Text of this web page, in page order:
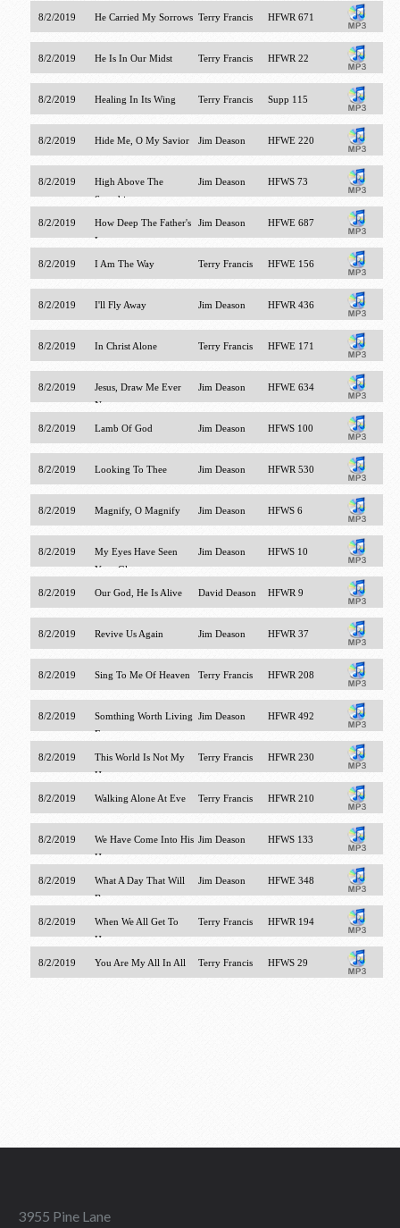
8/2/2019 He Carried My Sorrows Terry Francis HFWR 671
8/2/2019 He Is In Our Midst Terry Francis HFWR 22
8/2/2019 Healing In Its Wing Terry Francis Supp 115
8/2/2019 Hide Me, O My Savior Jim Deason HFWE 220
8/2/2019
High Above The
Seraphim
Jim Deason HFWS 73
8/2/2019
How Deep The Father's
Love
Jim Deason HFWE 687
8/2/2019 I Am The Way Terry Francis HFWE 156
8/2/2019 I'll Fly Away Jim Deason HFWR 436
8/2/2019 In Christ Alone Terry Francis HFWE 171
8/2/2019
Jesus, Draw Me Ever
Nearer
Jim Deason HFWE 634
8/2/2019 Lamb Of God Jim Deason HFWS 100
8/2/2019 Looking To Thee Jim Deason HFWR 530
8/2/2019 Magnify, O Magnify Jim Deason HFWS 6
8/2/2019
My Eyes Have Seen
Your Glory
Jim Deason HFWS 10
8/2/2019 Our God, He Is Alive David Deason HFWR 9
8/2/2019 Revive Us Again Jim Deason HFWR 37
8/2/2019 Sing To Me Of Heaven Terry Francis HFWR 208
8/2/2019
Somthing Worth Living
For
Jim Deason HFWR 492
8/2/2019
This World Is Not My
Home
Terry Francis HFWR 230
8/2/2019 Walking Alone At Eve Terry Francis HFWR 210
8/2/2019
We Have Come Into His
House
Jim Deason HFWS 133
8/2/2019
What A Day That Will
Be
Jim Deason HFWE 348
8/2/2019
When We All Get To
Heaven
Terry Francis HFWR 194
8/2/2019 You Are My All In All Terry Francis HFWS 29
3955 Pine Lane